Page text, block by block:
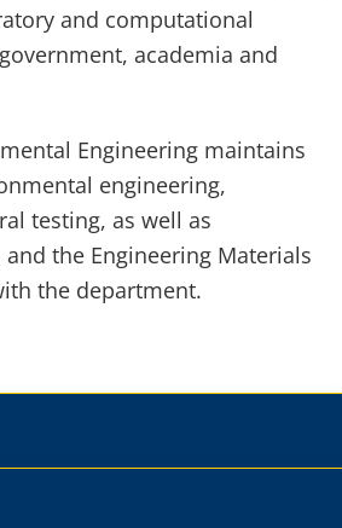
and computational
academia and
Engineering maintains
engineering,
testing, as well as
the Engineering Materials
the department.